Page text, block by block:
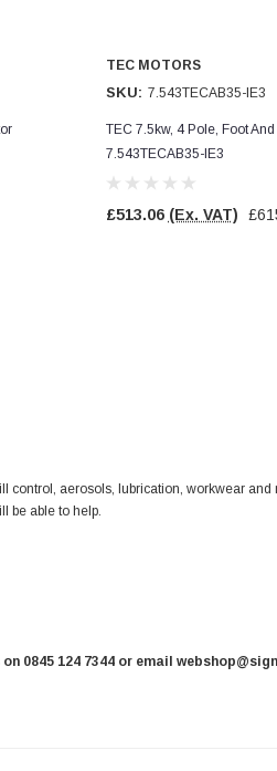
TEC MOTORS
SKU: 7.543TECAB35-IE3
TEC 7.5kw, 4 Pole, Foot
7.543TECAB35-IE3
£513.06 (Ex. VAT)
aerosols, lubrication, workwear
be able to help.
0845 124 7344 or email